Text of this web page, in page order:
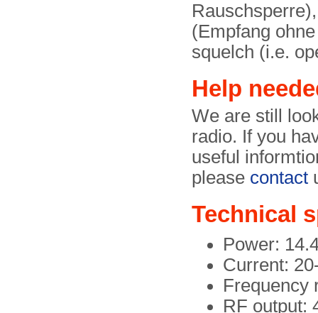
(Empfang
squelch (i.e.
Help
We are still
radio. If you
useful
please contact
Technical
Power:
Current:
Frequency
RF output: